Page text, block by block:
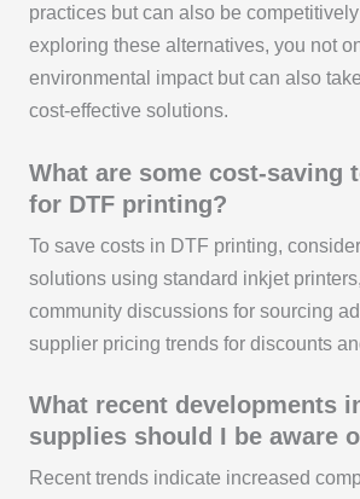
practices but can also be
exploring these alternatives, you not
environmental impact but can also
cost-effective solutions.
What are some cost-saving
for DTF printing?
To save costs in DTF printing,
solutions using standard inkjet
community discussions for sourcing
supplier pricing trends for discounts
What recent developments
supplies should I be aware
Recent trends indicate increased